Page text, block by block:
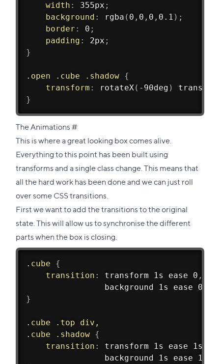
width : 355px ;
background : rgba ( 0 , 0 , 0 , 0.1 ) ;
border : 0 ;
padding : 2px ;
}
.open .cube .shadow {
transform : rotateX( -90deg )
}
The Animations#Direct
link
to
this
section
This is where a great looking box comes alive.
Everything to this point has been built using
transforms and a single class change. This means that
all the hard work has been done and we can just roll
over some CSS transitions.
First we want to add the transitions to the original
state. This will allow us to synchronise the different
parts when the box is closing.
.cube
{
transition : transform 1s ease 0 ,
				background 1s ease 0
}
.cube .top div,
.cube .shadow {
transition : transform 1s ease 1s
				background 1s ease 1s